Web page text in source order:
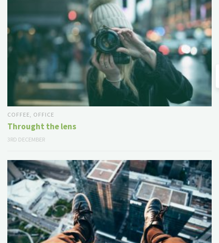
COFFEE, OFFICE
Throught the lens
3RD DECEMBER